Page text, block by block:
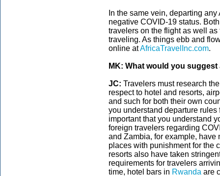
In the same vein, departing
negative COVID-19 status.
travelers on the flight as well
traveling. As things ebb and
online atAfricaTravelInc.com.
MK: What would you
JC: Travelers must research
respect to hotel and resorts,
and such for both their own
you understand departure
important that you understand
foreign travelers regarding
and Zambia, for example, have
places with punishment for the
resorts also have taken
requirements for travelers
time, hotel bars in Rwanda are